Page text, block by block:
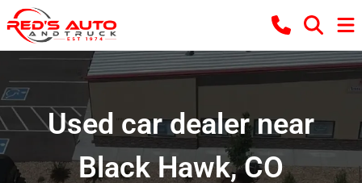
Used car dealer near
Black Hawk, CO